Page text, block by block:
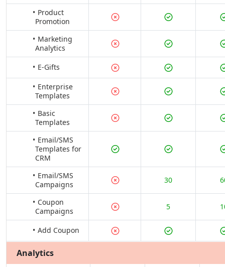
Product
Promotion
Marketing
Analytics
E-Gifts
Enterprise
Templates
Basic
Templates
Email/SMS
Templates for
CRM
Email/SMS
Campaigns
30
Coupon
Campaigns
5
Add Coupon
Analytics